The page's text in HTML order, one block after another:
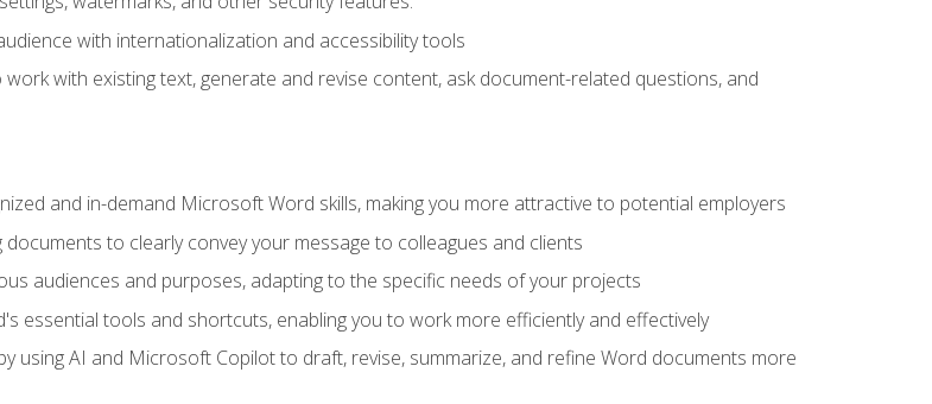
with internationalization and accessibility tools
with existing text, generate and revise content, ask document-related questions, and
and in-demand Microsoft Word skills, making you more attractive to potential employers
to clearly convey your message to colleagues and clients
audiences and purposes, adapting to the specific needs of your projects
essential tools and shortcuts, enabling you to work more efficiently and effectively
using AI and Microsoft Copilot to draft, revise, summarize, and refine Word documents more